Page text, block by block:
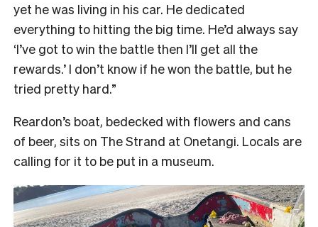
yet he was living in his car. He dedicated
everything to hitting the big time. He’d always say
‘I’ve got to win the battle then I’ll get all the
rewards.’ I don’t know if he won the battle, but he
tried pretty hard.”
Reardon’s boat, bedecked with flowers and cans
of beer, sits on The Strand at Onetangi. Locals are
calling for it to be put in a museum.